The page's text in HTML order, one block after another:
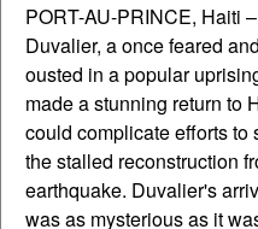
PORT-AU-PRINCE, Haiti
Duvalier, a once feared
ousted in a popular
made a stunning return to
could complicate efforts
the stalled reconstruction
earthquake. Duvalier's
was as mysterious as it